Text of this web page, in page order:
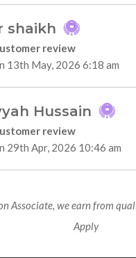
shaikh
review
13th May, 2026 6:18 am
Hussain
review
29th Apr, 2026 10:46 am
Associate, we earn from
Apply